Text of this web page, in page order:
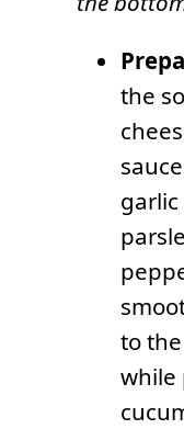
the
to
while